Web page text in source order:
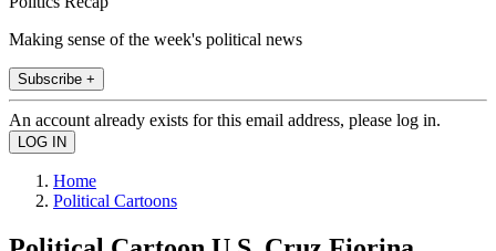
Making sense of the week's political news
Subscribe +
An account already exists for this email address, please log in.
Home
Political Cartoons